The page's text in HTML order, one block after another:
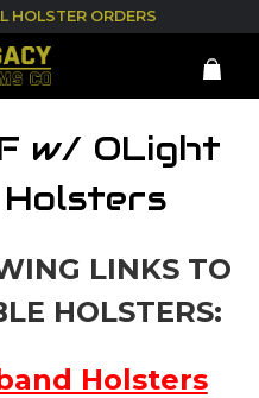
HOLSTER ORDERS
w/ OLight
LINKS TO
HOLSTERS:
Holsters